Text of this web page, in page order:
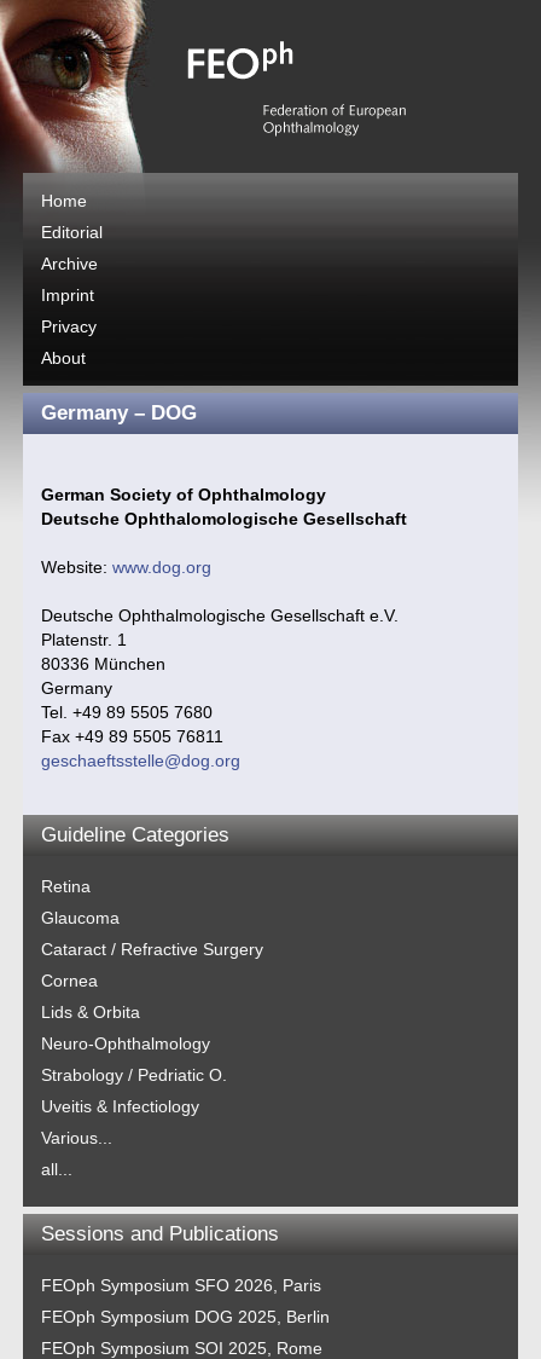
Home
Editorial
Archive
Imprint
Privacy
About
Germany – DOG
German Society of Ophthalmology
Deutsche Ophthalomologische Gesellschaft
Website:www.dog.org
Deutsche Ophthalmologische Gesellschaft e.V.
Platenstr. 1
80336 München
Germany
Tel. +49 89 5505 7680
Fax +49 89 5505 76811
geschaeftsstelle@dog.org
Guideline Categories
Retina
Glaucoma
Cataract / Refractive Surgery
Cornea
Lids & Orbita
Neuro-Ophthalmology
Strabology / Pedriatic O.
Uveitis & Infectiology
Various...
all...
Sessions and Publications
FEOph Symposium SFO 2026, Paris
FEOph Symposium DOG 2025, Berlin
FEOph Symposium SOI 2025, Rome